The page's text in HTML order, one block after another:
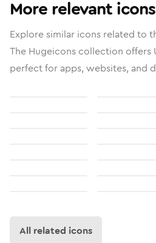
More relevant icons
Explore similar icons related to
The Hugeicons collection
perfect for apps, websites, and
All related icons